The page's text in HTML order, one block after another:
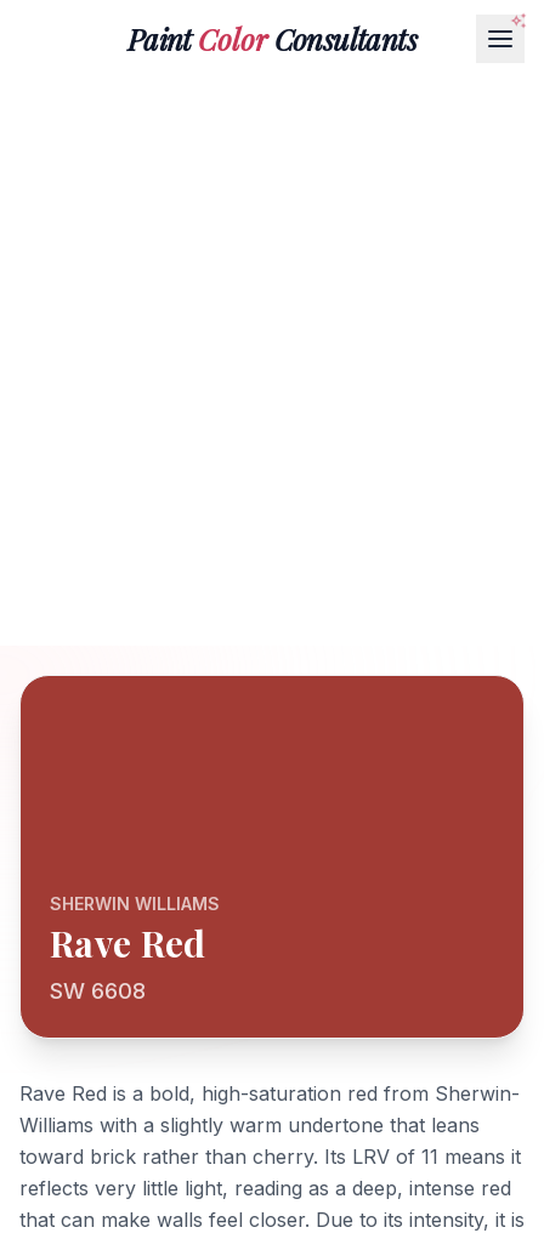
PaintColorConsultants
SHERWIN WILLIAMS
Rave Red
SW 6608
Rave Red is a bold, high-saturation red from Sherwin-
Williams with a slightly warm undertone that leans
toward brick rather than cherry. Its LRV of 11 means it
reflects very little light, reading as a deep, intense red
that can make walls feel closer. Due to its intensity, it is